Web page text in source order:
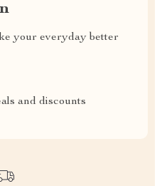
your everyday better
and discounts